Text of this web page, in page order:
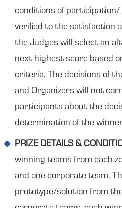
conditions of participation/
verified to the satisfaction
the Judges will select an
next highest score based
criteria. The decisions of
and Organizers will not
participants about the
determination of the
PRIZE DETAILS &
winning teams from each
and one corporate team.
prototype/solution from